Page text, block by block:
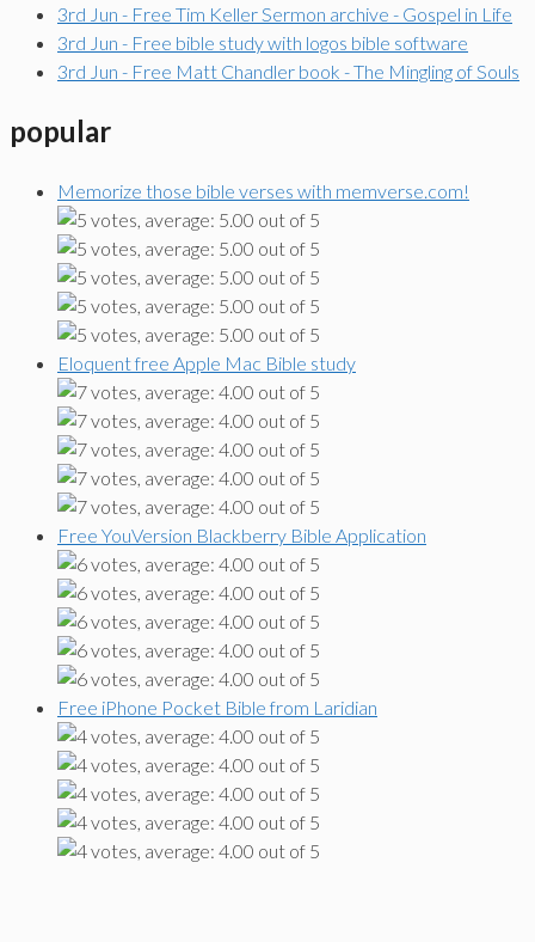
3rd Jun - Free Tim Keller Sermon archive - Gospel in Life
3rd Jun - Free bible study with logos bible software
3rd Jun - Free Matt Chandler book - The Mingling of Souls
popular
Memorize those bible verses with memverse.com!
Eloquent free Apple Mac Bible study
Free YouVersion Blackberry Bible Application
Free iPhone Pocket Bible from Laridian